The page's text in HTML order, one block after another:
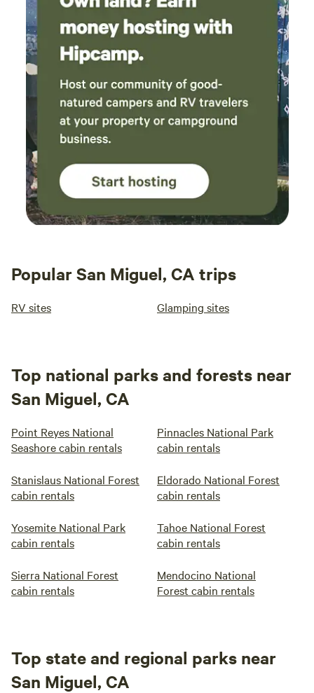
Popular San Miguel, CA trips
RV sites Glamping sites
Top national parks and forests near
San Miguel, CA
Point Reyes National
Seashore cabin rentals
Pinnacles National Park
cabin rentals
Stanislaus National Forest
cabin rentals
Eldorado National Forest
cabin rentals
Yosemite National Park
cabin rentals
Tahoe National Forest
cabin rentals
Sierra National Forest
cabin rentals
Mendocino National
Forest cabin rentals
Top state and regional parks near
San Miguel, CA